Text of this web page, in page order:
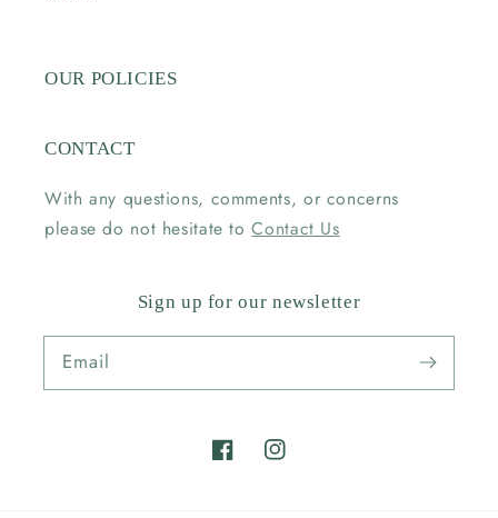
OUR POLICIES
CONTACT
With any questions, comments, or concerns
please do not hesitate toContact Us
Sign up for our newsletter
Email
FacebookInstagram